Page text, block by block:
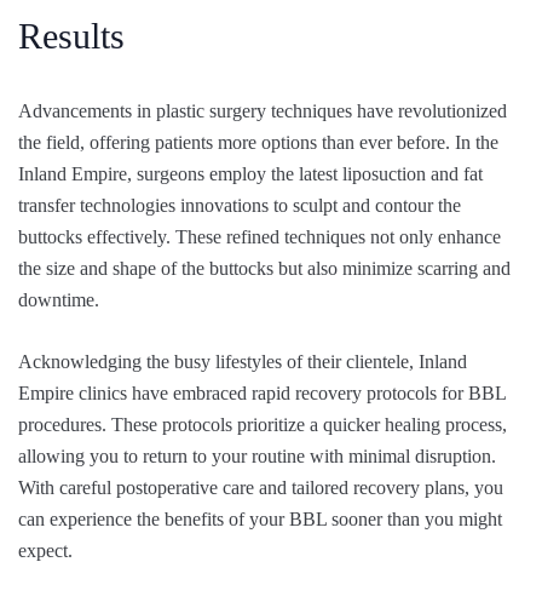
Results
Advancements in plastic surgery techniques have revolutionized
the field, offering patients more options than ever before. In the
Inland Empire, surgeons employ the latest liposuction and fat
transfer technologies innovations to sculpt and contour the
buttocks effectively. These refined techniques not only enhance
the size and shape of the buttocks but also minimize scarring and
downtime.
Acknowledging the busy lifestyles of their clientele, Inland
Empire clinics have embraced rapid recovery protocols for BBL
procedures. These protocols prioritize a quicker healing process,
allowing you to return to your routine with minimal disruption.
With careful postoperative care and tailored recovery plans, you
can experience the benefits of your BBL sooner than you might
expect.